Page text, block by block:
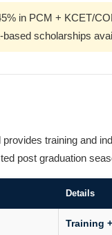
in PCM + KCET/
scholarships
training and
post graduation
Details
Training